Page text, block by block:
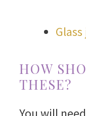
HOW
THESE?